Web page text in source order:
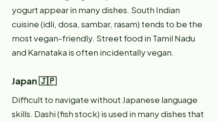
yogurt appear in many dishes. South Indian
cuisine (idli, dosa, sambar, rasam) tends to be the
most vegan-friendly. Street food in Tamil Nadu
and Karnataka is often incidentally vegan.
Japan 🇯🇵
Difficult to navigate without Japanese language
skills. Dashi (fish stock) is used in many dishes that